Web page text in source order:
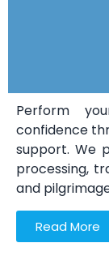
Perform
confidence
support. We
processing,
and
Read More